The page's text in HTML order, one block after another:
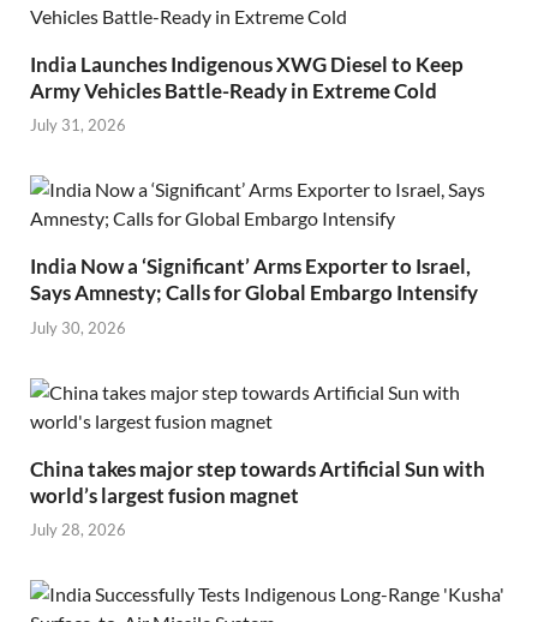
India Launches Indigenous XWG Diesel to Keep
Army Vehicles Battle-Ready in Extreme Cold
July 31, 2026
India Now a ‘Significant’ Arms Exporter to Israel,
Says Amnesty; Calls for Global Embargo Intensify
July 30, 2026
China takes major step towards Artificial Sun with
world’s largest fusion magnet
July 28, 2026